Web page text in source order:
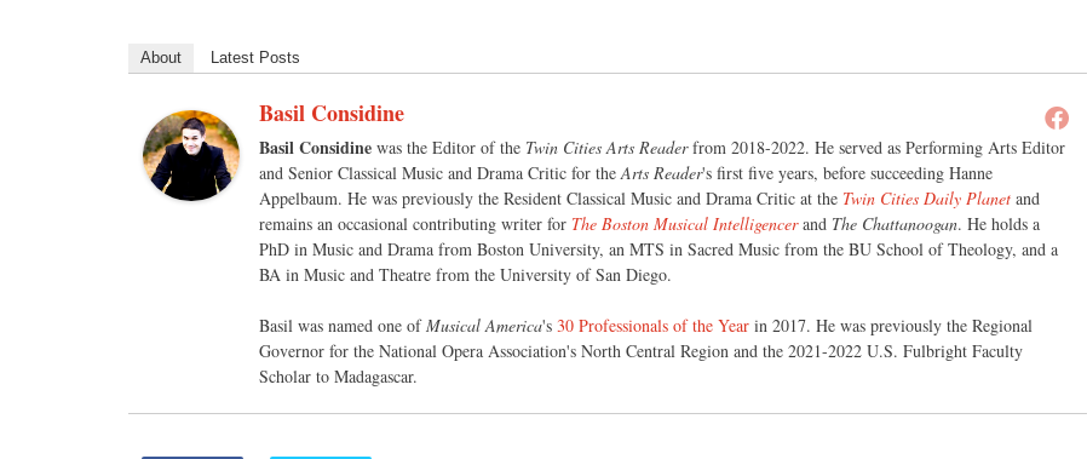
About Latest Posts
Basil Considine
Basil Considine was the Editor of the Twin Cities Arts Readerfrom 2018-2022. He served as Performing Arts Editor
and Senior Classical Music and Drama Critic for theArts Reader's first five years, before succeeding Hanne
Appelbaum. He was previously the Resident Classical Music and Drama Critic at the Twin Cities Daily Planet and
remains an occasional contributing writer for The Boston Musical Intelligencerand The Chattanoogan. He holds a
PhD in Music and Drama from Boston University, an MTS in Sacred Music from the BU School of Theology, and a
BA in Music and Theatre from the University of San Diego.
Basil was named one ofMusical America's 30 Professionals of the Year in 2017. He was previously the Regional
Governor for the National Opera Association's North Central Region and the 2021-2022 U.S. Fulbright Faculty
Scholar to Madagascar.